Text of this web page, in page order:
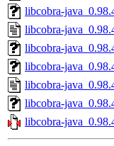
libcobra-
libcobra-
libcobra-
libcobra-
libcobra-
libcobra-
libcobra-